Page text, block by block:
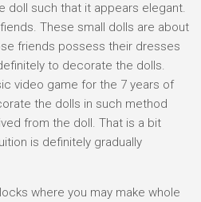
doll such that it appears elegant.
These small dolls are about
friends possess their dresses
to decorate the dolls.
video game for the 7 years of
the dolls in such method
from the doll. That is a bit
is definitely gradually
where you may make whole